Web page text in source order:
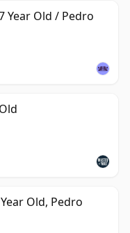
Year Old / Pedro
Old, Pedro